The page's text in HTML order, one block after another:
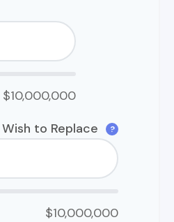
$10,000,000
to Replace
?
$10,000,000